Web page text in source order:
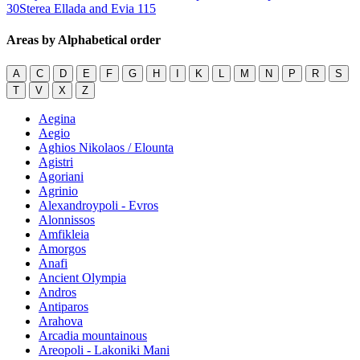
30Sterea Ellada and Evia 115
Areas by Alphabetical order
A C D E F G H I K L M N P R
S
T
V X Z
Aegina
Aegio
Aghios Nikolaos / Elounta
Agistri
Agoriani
Agrinio
Alexandroypoli - Evros
Alonnissos
Amfikleia
Amorgos
Anafi
Ancient Olympia
Andros
Antiparos
Arahova
Arcadia mountainous
Areopoli - Lakoniki Mani